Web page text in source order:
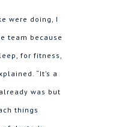
were doing, I
team because
for fitness,
“It’s a
was but
things